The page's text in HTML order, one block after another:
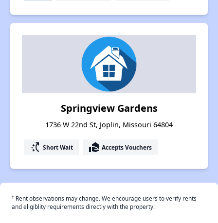
Springview Gardens
1736 W 22nd St, Joplin, Missouri 64804
switch_access_shortcut Short Wait real_estate_agent Accepts Vouchers
† Rent observations may change. We encourage users to verify rents
and eligiblity requirements directly with the property.